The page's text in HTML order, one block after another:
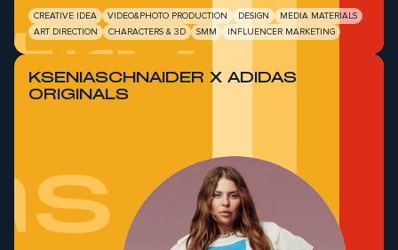
CREATIVE IDEA VIDEO&PHOTO PRODUCTION DESIGN
MEDIA MATERIALS
ART DIRECTION
CHARACTERS & 3D SMM INFLUENCER MARKETING
KSENIASCHNAIDER Х ADIDAS
ORIGINALS